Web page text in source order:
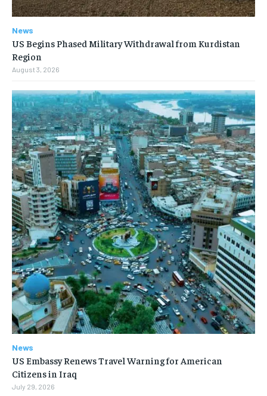
News
US Begins Phased Military Withdrawal from Kurdistan
Region
August 3, 2026
News
US Embassy Renews Travel Warning for American
Citizens in Iraq
July 29, 2026